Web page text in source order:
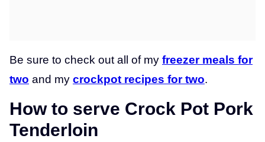
Be sure to check out all of my freezer meals for
two and my crockpot recipes for two.
How to serve Crock Pot Pork
Tenderloin